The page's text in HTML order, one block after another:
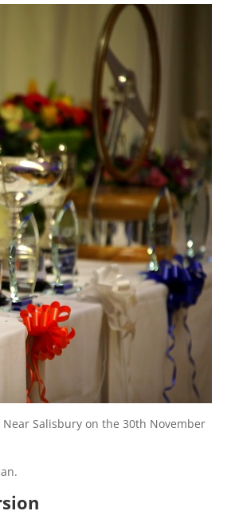
Salisbury on the 30th November